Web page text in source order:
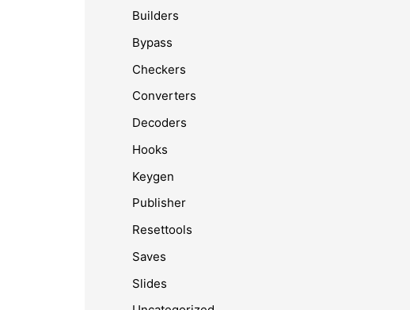
Builders
Bypass
Checkers
Converters
Decoders
Hooks
Keygen
Publisher
Resettools
Saves
Slides